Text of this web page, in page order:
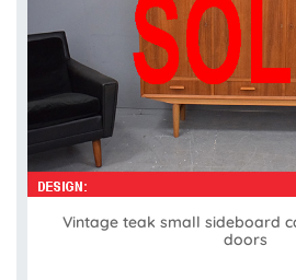
Vintage teak small sideboard
doors